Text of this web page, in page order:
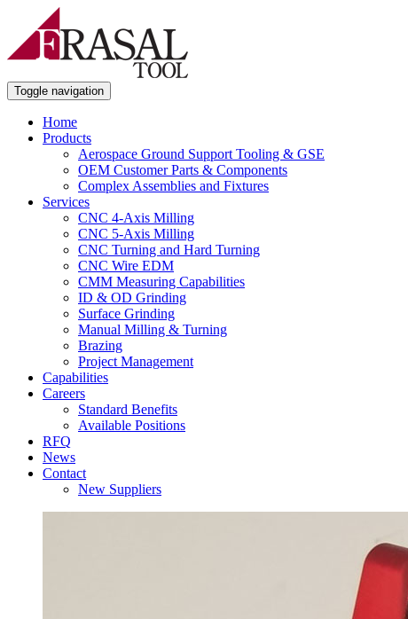
Toggle navigation
Home
Products
Aerospace Ground Support Tooling & GSE
OEM Customer Parts & Components
Complex Assemblies and Fixtures
Services
CNC 4-Axis Milling
CNC 5-Axis Milling
CNC Turning and Hard Turning
CNC Wire EDM
CMM Measuring Capabilities
ID & OD Grinding
Surface Grinding
Manual Milling & Turning
Brazing
Project Management
Capabilities
Careers
Standard Benefits
Available Positions
RFQ
News
Contact
New Suppliers